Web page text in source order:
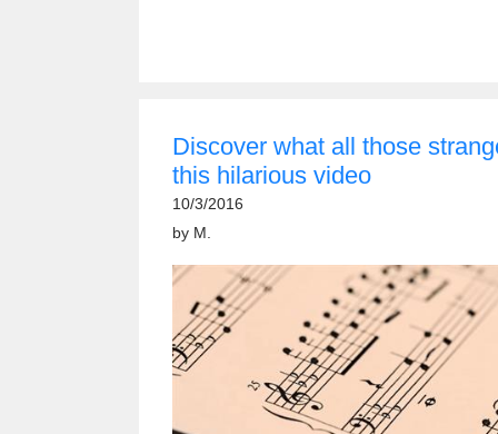
Discover what all those
this hilarious video
10/3/2016
by M.